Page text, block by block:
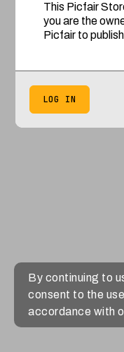
This Picfair
you are the
Picfair to
LOG IN
By continuing to
consent to the
accordance with